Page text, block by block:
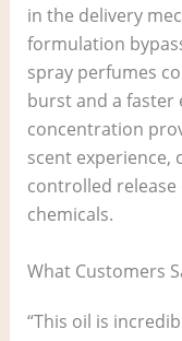
in the delivery
formulation
spray perfumes
burst and a faster
concentration
scent experience,
controlled
chemicals.
What Customers
“This oil is